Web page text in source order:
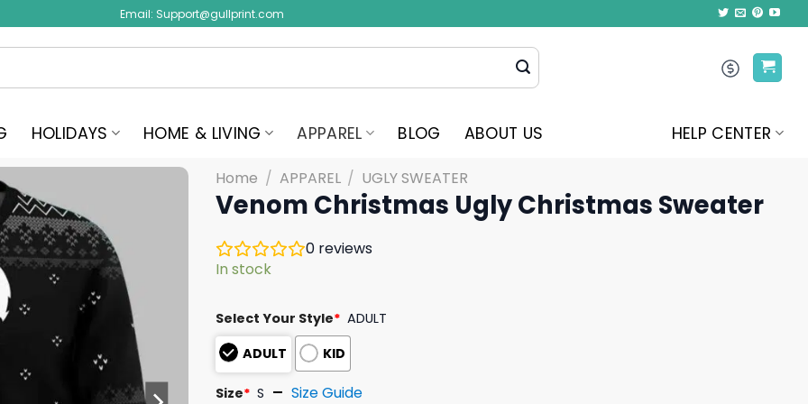
Email: Support@gullprint.com
HOLIDAYS HOME & LIVING APPAREL BLOG ABOUT US HELP CENTER
Home / APPAREL / UGLY SWEATER
Venom Christmas Ugly Christmas Sweater
0 reviews
In stock
Select Your Style* ADULT
ADULT
KID
Size* S Size Guide